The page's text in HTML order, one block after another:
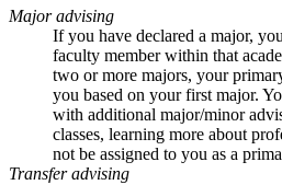
Major advising
If you have declared a major,
faculty member within that
two or more majors, your
you based on your first major.
with additional major/minor
classes, learning more about
not be assigned to you as a
Transfer advising